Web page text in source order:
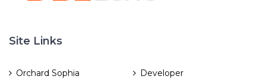
Site Links
Orchard Sophia Developer